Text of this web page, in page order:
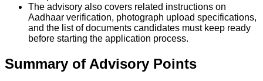
The advisory also covers related instructions on
Aadhaar verification, photograph upload specifications,
and the list of documents candidates must keep ready
before starting the application process.
Summary of Advisory Points